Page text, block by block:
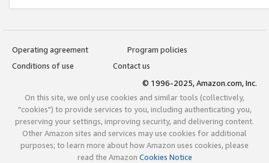
Operating agreement
Program policies
Conditions of use
Contact us
© 1996-2025, Amazon.com, Inc.
On this site, we only use cookies and similar tools (collectively,
"cookies") to provide services to you, including authenticating you,
preserving your settings, improving security, and delivering content.
Other Amazon sites and services may use cookies for additional
purposes; to learn more about how Amazon uses cookies, please
read the Amazon Cookies Notice